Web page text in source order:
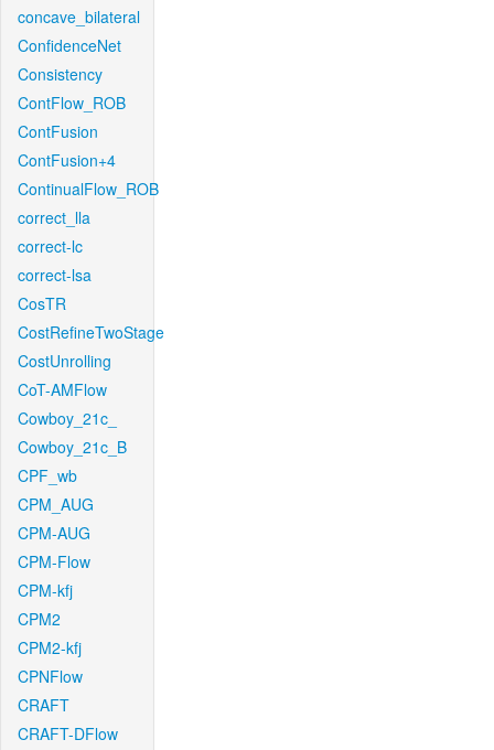
concave_bilateral
ConfidenceNet
Consistency
ContFlow_ROB
ContFusion
ContFusion+4
ContinualFlow_ROB
correct_lla
correct-lc
correct-lsa
CosTR
CostRefineTwoStage
CostUnrolling
CoT-AMFlow
Cowboy_21c_
Cowboy_21c_B
CPF_wb
CPM_AUG
CPM-AUG
CPM-Flow
CPM-kfj
CPM2
CPM2-kfj
CPNFlow
CRAFT
CRAFT-DFlow